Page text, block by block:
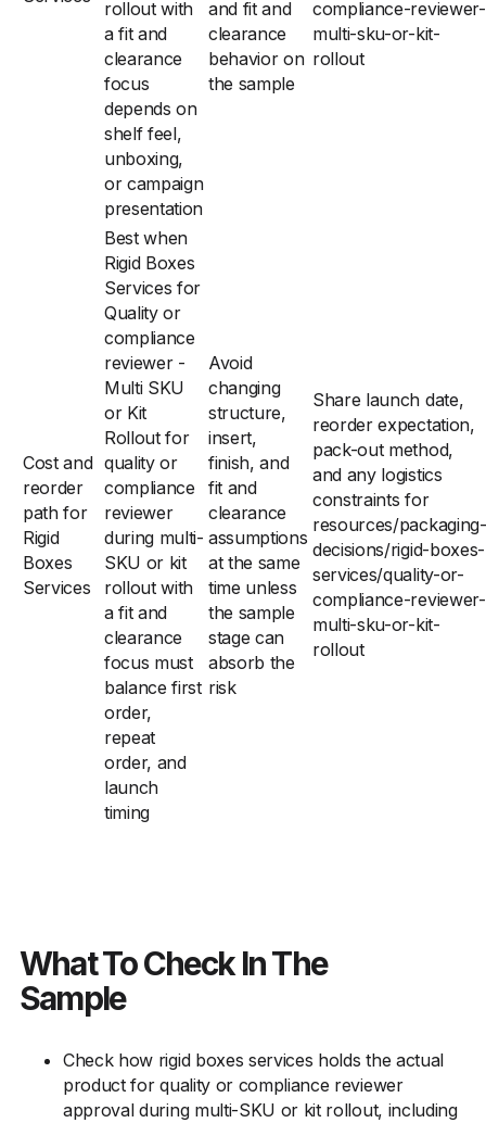
rollout with
a fit and
clearance
focus
depends on
shelf feel,
unboxing,
or campaign
presentation
and fit and
clearance
behavior on
the sample
compliance-reviewer-
multi-sku-or-kit-
rollout
Cost and
reorder
path for
Rigid
Boxes
Services
Best when
Rigid Boxes
Services for
Quality or
compliance
reviewer -
Multi SKU
or Kit
Rollout for
quality or
compliance
reviewer
during multi-
SKU or kit
rollout with
a fit and
clearance
focus must
balance first
order,
repeat
order, and
launch
timing
Avoid
changing
structure,
insert,
finish, and
fit and
clearance
assumptions
at the same
time unless
the sample
stage can
absorb the
risk
Share launch date,
reorder expectation,
pack-out method,
and any logistics
constraints for
resources/packaging-
decisions/rigid-boxes-
services/quality-or-
compliance-reviewer-
multi-sku-or-kit-
rollout
What To Check In The
Sample
Check how rigid boxes services holds the actual
product for quality or compliance reviewer
approval during multi-SKU or kit rollout, including